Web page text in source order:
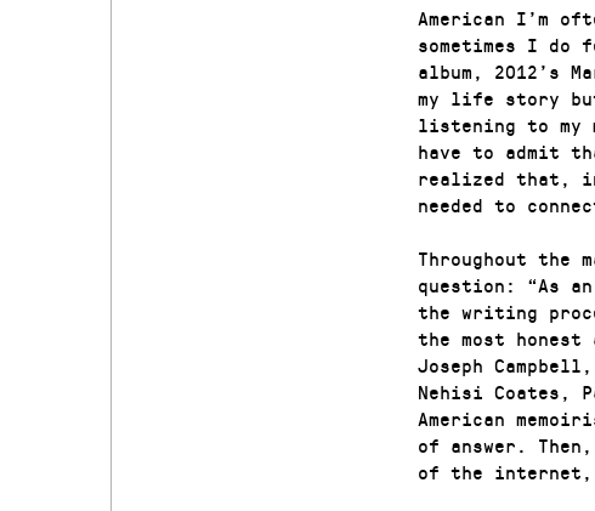
American I’m
sometimes I
album, 2012’s
my life story
listening to my
have to admit
realized that,
needed to
Throughout the
question: “As
the writing
the most
Joseph
Nehisi Coates,
American
of answer.
of the internet, I